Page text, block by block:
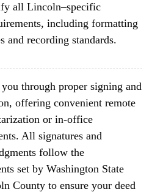
all Lincoln–specific
including formatting
and recording standards.
through proper signing and
offering convenient remote
or in-office
All signatures and
follow the
set by Washington State
County to ensure your deed